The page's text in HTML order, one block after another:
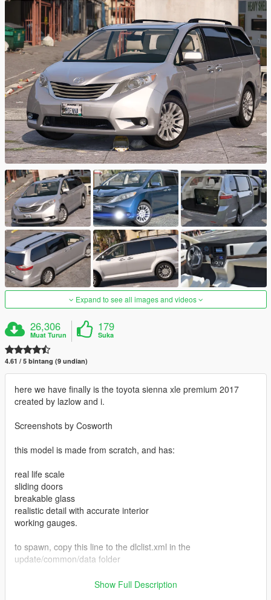
Expand to see all images and videos
26,306
Muat Turun
179
Suka
4.61 / 5 bintang (9 undian)
here we have finally is the toyota sienna xle premium 2017
created by lazlow and i.
Screenshots by Cosworth
this model is made from scratch, and has:
real life scale
sliding doors
breakable glass
realistic detail with accurate interior
working gauges.
to spawn, copy this line to the dlclist.xml in the
update/common/data folder
Show Full Description